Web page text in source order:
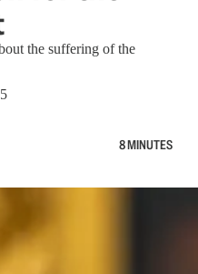
the suffering of the
8 MINUTES